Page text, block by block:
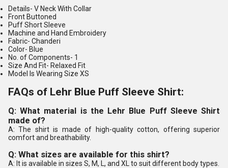
Details- V Neck With Collar
Front Buttoned
Puff Short Sleeve
Machine and Hand Embroidery
Fabric- Chanderi
Color- Blue
No. of Components- 1
Size And Fit- Relaxed Fit
Model Is Wearing Size XS
FAQs of Lehr Blue Puff Sleeve Shirt:
Q: What material is the Lehr Blue Puff Sleeve Shirt
made of?
A: The shirt is made of high-quality cotton, offering superior
comfort and breathability.
Q: What sizes are available for this shirt?
A: It is available in sizes S, M, L, and XL to suit different body types.